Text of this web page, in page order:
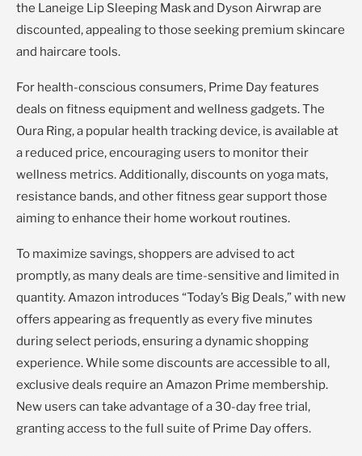
the Laneige Lip Sleeping Mask and Dyson Airwrap are
discounted, appealing to those seeking premium skincare
and haircare tools.
For health-conscious consumers, Prime Day features
deals on fitness equipment and wellness gadgets. The
Oura Ring, a popular health tracking device, is available at
a reduced price, encouraging users to monitor their
wellness metrics. Additionally, discounts on yoga mats,
resistance bands, and other fitness gear support those
aiming to enhance their home workout routines.
To maximize savings, shoppers are advised to act
promptly, as many deals are time-sensitive and limited in
quantity. Amazon introduces “Today’s Big Deals,” with new
offers appearing as frequently as every five minutes
during select periods, ensuring a dynamic shopping
experience. While some discounts are accessible to all,
exclusive deals require an Amazon Prime membership.
New users can take advantage of a 30-day free trial,
granting access to the full suite of Prime Day offers.